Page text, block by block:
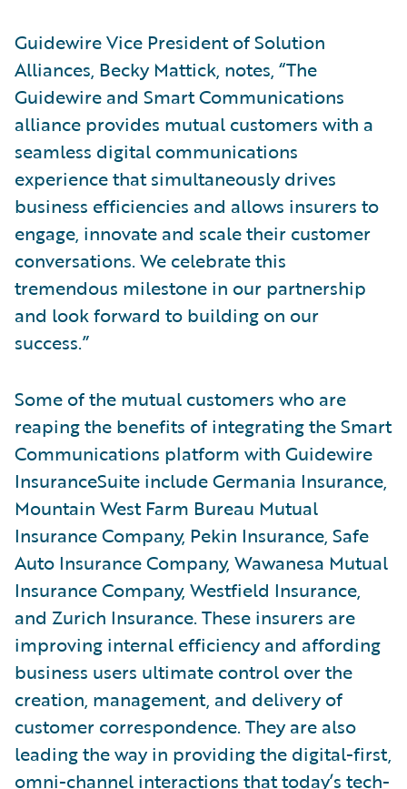
Guidewire Vice President of Solution
Alliances, Becky Mattick, notes, “The
Guidewire and Smart Communications
alliance provides mutual customers with a
seamless digital communications
experience that simultaneously drives
business efficiencies and allows insurers to
engage, innovate and scale their customer
conversations. We celebrate this
tremendous milestone in our partnership
and look forward to building on our
success.”
Some of the mutual customers who are
reaping the benefits of integrating the Smart
Communications platform with Guidewire
InsuranceSuite include Germania Insurance,
Mountain West Farm Bureau Mutual
Insurance Company, Pekin Insurance, Safe
Auto Insurance Company, Wawanesa Mutual
Insurance Company, Westfield Insurance,
and Zurich Insurance. These insurers are
improving internal efficiency and affording
business users ultimate control over the
creation, management, and delivery of
customer correspondence. They are also
leading the way in providing the digital-first,
omni-channel interactions that today’s tech-